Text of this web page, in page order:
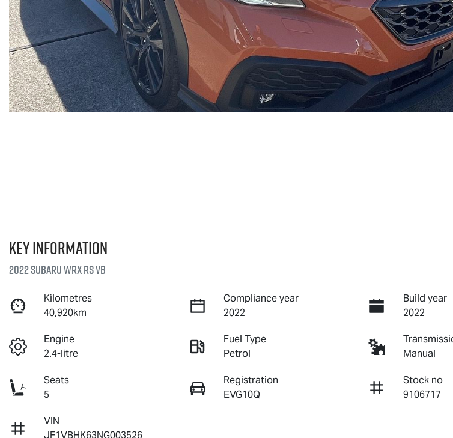
Key information
2022 Subaru WRX RS VB
Kilometres
40,920km
Compliance year
2022
Build year
2022
Engine
2.4-litre
Fuel Type
Petrol
Manual
Seats
5
Registration
EVG10Q
Stock no
9106717
VIN
JF1VBHK63NG003526